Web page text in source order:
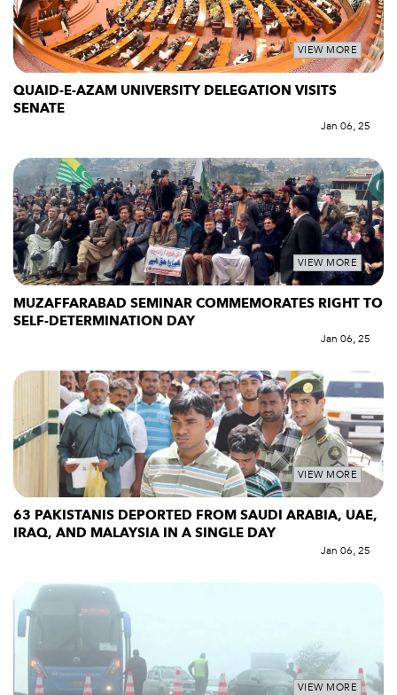
VIEW MORE
QUAID-E-AZAM UNIVERSITY DELEGATION VISITS
SENATE
Jan 06, 25
VIEW MORE
MUZAFFARABAD SEMINAR COMMEMORATES RIGHT TO
SELF-DETERMINATION DAY
Jan 06, 25
VIEW MORE
63 PAKISTANIS DEPORTED FROM SAUDI ARABIA, UAE,
IRAQ, AND MALAYSIA IN A SINGLE DAY
Jan 06, 25
VIEW MORE